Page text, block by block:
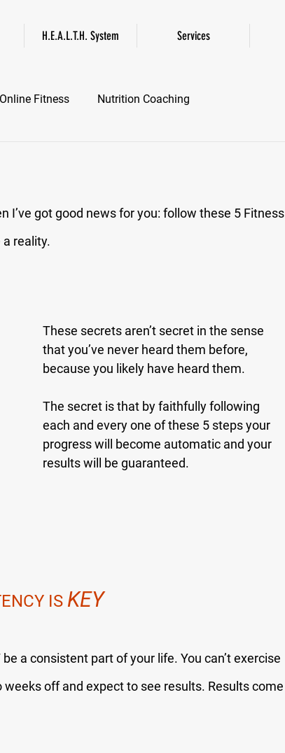
H.E.A.L.T.H. System Services
Online Fitness Nutrition Coaching
I’ve got good news for you: follow these 5 Fitness
reality.
These secrets aren’t secret in the sense
that you’ve never heard them before,
because you likely have heard them.
The secret is that by faithfully following
each and every one of these 5 steps your
progress will become automatic and your
results will be guaranteed.
IS KEY
a consistent part of your life. You can’t exercise
off and expect to see results. Results come